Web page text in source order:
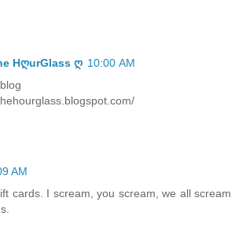
HღurGlass ღ 10:00 AM
AM
cards. I scream, you scream, we all scream